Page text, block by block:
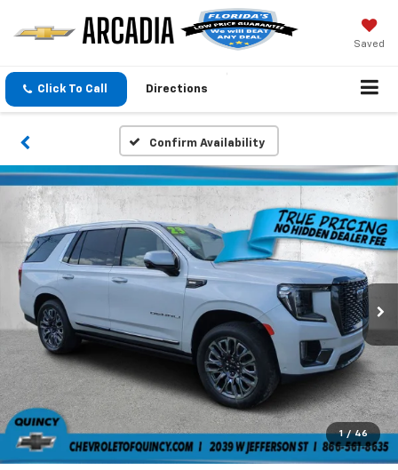
Saved
Click To Call Directions
Confirm Availability
1 / 46